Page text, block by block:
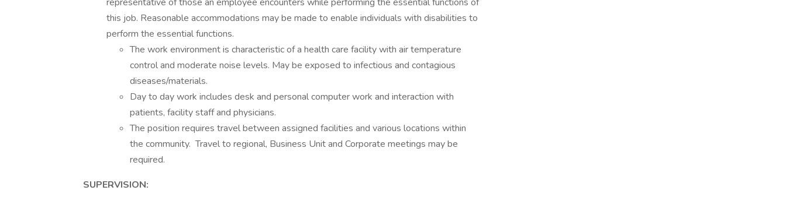
this job. Reasonable accommodations may be made to enable individuals with disabilities to
perform the essential functions.
The work environment is characteristic of a health care facility with air temperature
control and moderate noise levels. May be exposed to infectious and contagious
diseases/materials.
Day to day work includes desk and personal computer work and interaction with
patients, facility staff and physicians.
The position requires travel between assigned facilities and various locations within
the community. Travel to regional, Business Unit and Corporate meetings may be
required.
SUPERVISION: